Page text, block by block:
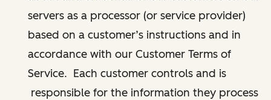
servers as a processor (or service provider)
based on a customer’s instructions and in
accordance with our Customer Terms of
Service. Each customer controls and is
responsible for the information they process